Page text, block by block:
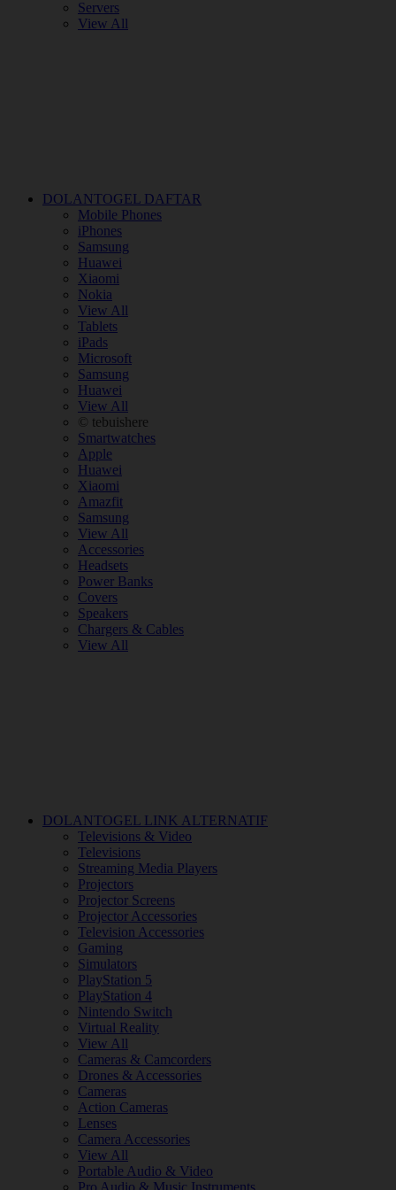
Servers
View All
DOLANTOGEL DAFTAR
Mobile Phones
iPhones
Samsung
Huawei
Xiaomi
Nokia
View All
Tablets
iPads
Microsoft
Samsung
Huawei
View All
© tebuishere
Smartwatches
Apple
Huawei
Xiaomi
Amazfit
Samsung
View All
Accessories
Headsets
Power Banks
Covers
Speakers
Chargers & Cables
View All
DOLANTOGEL LINK ALTERNATIF
Televisions & Video
Televisions
Streaming Media Players
Projectors
Projector Screens
Projector Accessories
Television Accessories
Gaming
Simulators
PlayStation 5
PlayStation 4
Nintendo Switch
Virtual Reality
View All
Cameras & Camcorders
Drones & Accessories
Cameras
Action Cameras
Lenses
Camera Accessories
View All
Portable Audio & Video
Pro Audio & Music Instruments